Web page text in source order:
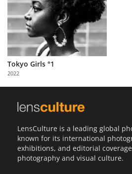
About
Us
Partner
with
Us
Tokyo Girls °1
2022
LensCulture is a leading global
known for its international
exhibitions, and editorial
photography and visual culture.